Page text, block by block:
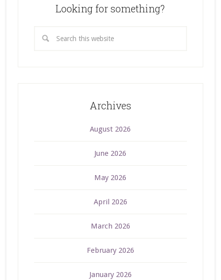
Looking for something?
Archives
August 2026
June 2026
May 2026
April 2026
March 2026
February 2026
January 2026